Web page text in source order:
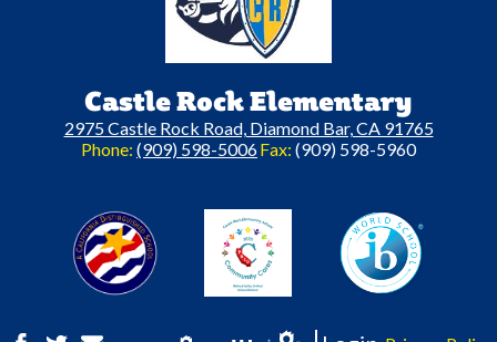
Castle Rock Elementary
2975 Castle Rock Road, Diamond Bar, CA 91765
Phone: (909) 598-5006Fax: (909) 598-5960
A California Distinguished